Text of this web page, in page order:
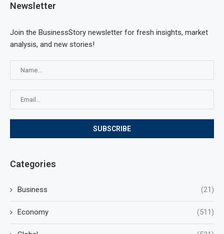
Newsletter
Join the BusinessStory newsletter for fresh insights, market
analysis, and new stories!
Categories
Business (21)
Economy (511)